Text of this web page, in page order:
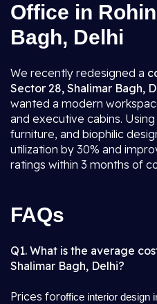
Office in
Bagh, Delhi
We recently redesigned a
Sector 28, Shalimar Bagh,
wanted a modern
and executive cabins.
furniture, and biophilic
utilization by 30% and
ratings within 3 months of
FAQs
Q1. What is the average
Shalimar Bagh, Delhi?
Prices foroffice interior design